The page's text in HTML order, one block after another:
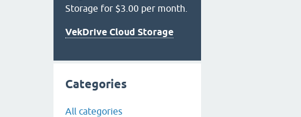
Storage for $3.00 per month.
VekDrive Cloud Storage
Categories
All categories